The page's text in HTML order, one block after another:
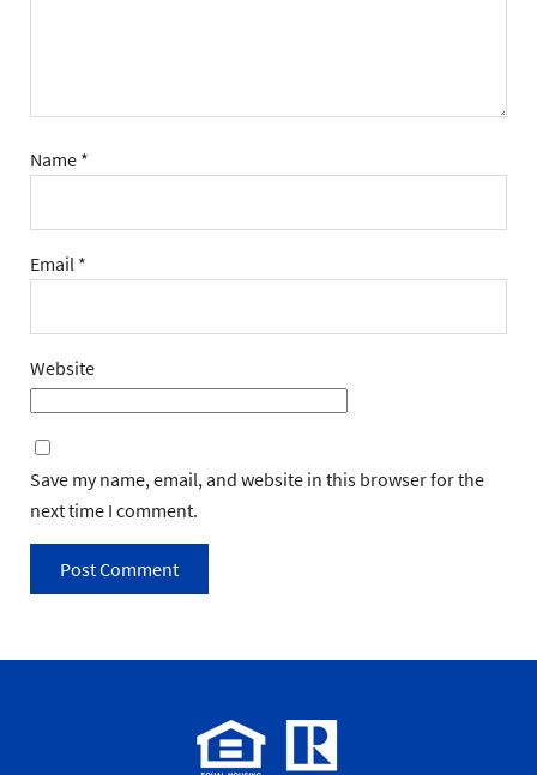
Name *
Email *
Website
Save my name, email, and website in this browser for the
next time I comment.